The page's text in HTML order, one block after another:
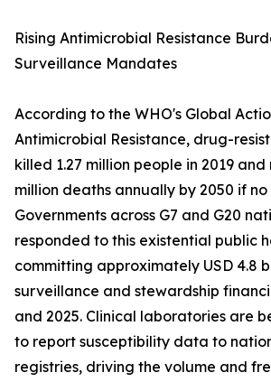
Rising Antimicrobial Resistance
Surveillance Mandates
According to the WHO's Global
Antimicrobial Resistance, drug-
killed 1.27 million people in 2019
million deaths annually by 2050 if
Governments across G7 and G20
responded to this existential public
committing approximately USD 4.8
surveillance and stewardship
and 2025. Clinical laboratories are
to report susceptibility data to
registries, driving the volume and